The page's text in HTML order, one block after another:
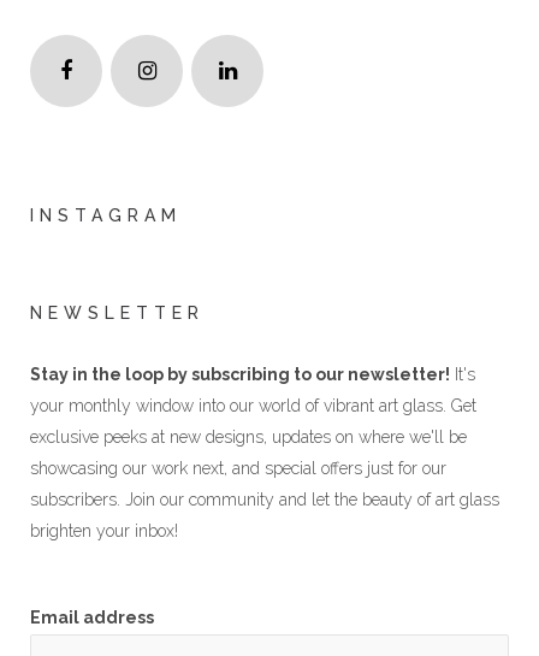
INSTAGRAM
NEWSLETTER
Stay in the loop by subscribing to our newsletter! It's
your monthly window into our world of vibrant art glass. Get
exclusive peeks at new designs, updates on where we'll be
showcasing our work next, and special offers just for our
subscribers. Join our community and let the beauty of art glass
brighten your inbox!
Email address